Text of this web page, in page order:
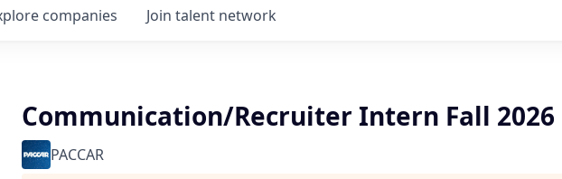
companies Join talent network
Communication/Recruiter Intern Fall 2026
PACCAR